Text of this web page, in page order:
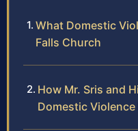
What Domestic
Falls Church
How Mr. Sris and
Domestic